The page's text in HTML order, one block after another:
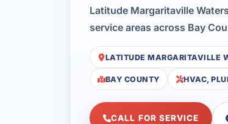
Latitude Margaritaville
service areas across Bay
LATITUDE MARGARITAVILLE
BAY COUNTY HVAC,
CALL FOR SERVICE